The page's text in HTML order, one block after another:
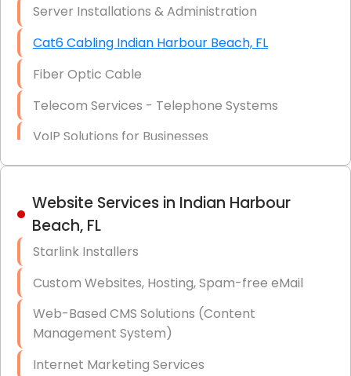
Server Installations & Administration
Cat6 Cabling Indian Harbour Beach, FL
Fiber Optic Cable
Telecom Services - Telephone Systems
VoIP Solutions for Businesses
IT Management Consulting
IT Strategy, Budgeting & Implementation
Hardware & Software Purchasing
Disaster Recovery
Data Storage
Data Recovery (complex)
Exchange Server Configuration
Website Services in Indian Harbour
Beach, FL
Starlink Installers
Custom Websites, Hosting, Spam-free eMail
Web-Based CMS Solutions (Content
Management System)
Internet Marketing Services